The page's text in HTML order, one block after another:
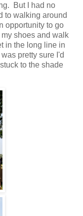
But I had no
to walking around
opportunity to go
shoes and walk
in the long line in
pretty sure I'd
to the shade